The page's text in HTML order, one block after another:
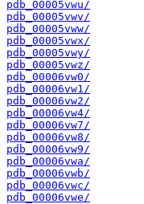
pdb_00005vwu/
pdb_00005vwv/
pdb_00005vww/
pdb_00005vwx/
pdb_00005vwy/
pdb_00005vwz/
pdb_00006vw0/
pdb_00006vw1/
pdb_00006vw2/
pdb_00006vw4/
pdb_00006vw7/
pdb_00006vw8/
pdb_00006vw9/
pdb_00006vwa/
pdb_00006vwb/
pdb_00006vwc/
pdb_00006vwe/